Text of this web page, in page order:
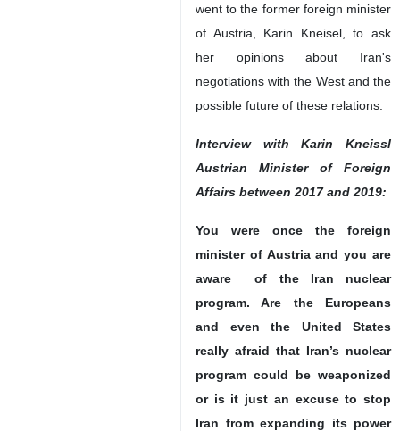
went to the former foreign minister
of Austria, Karin Kneisel, to ask
her opinions about Iran's
negotiations with the West and the
possible future of these relations.
Interview with Karin Kneissl
Austrian Minister of Foreign
Affairs between 2017 and 2019:
You were once the foreign
minister of Austria and you are
aware of the Iran nuclear
program. Are the Europeans
and even the United States
really afraid that Iran’s nuclear
program could be weaponized
or is it just an excuse to stop
Iran from expanding its power